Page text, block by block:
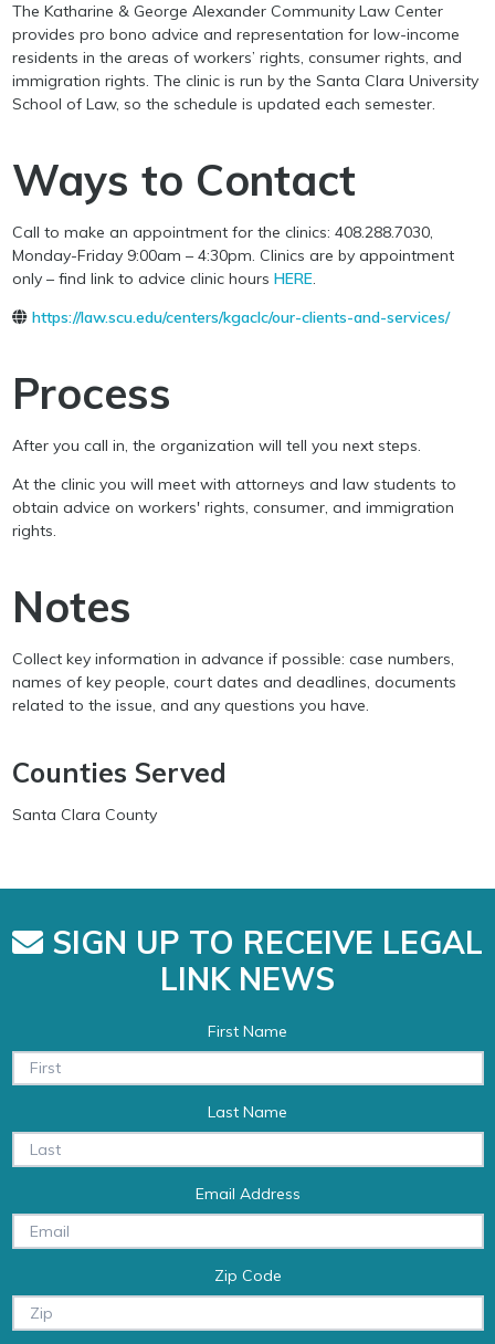
The Katharine & George Alexander Community Law Center
provides pro bono advice and representation for low-income
residents in the areas of workers’ rights, consumer rights, and
immigration rights. The clinic is run by the Santa Clara University
School of Law, so the schedule is updated each semester.
Ways to Contact
Call to make an appointment for the clinics: 408.288.7030,
Monday-Friday 9:00am – 4:30pm. Clinics are by appointment
only – find link to advice clinic hours HERE.
https://law.scu.edu/centers/kgaclc/our-clients-and-services/
Process
After you call in, the organization will tell you next steps.
At the clinic you will meet with attorneys and law students to
obtain advice on workers' rights, consumer, and immigration
rights.
Notes
Collect key information in advance if possible: case numbers,
names of key people, court dates and deadlines, documents
related to the issue, and any questions you have.
Counties Served
Santa Clara County
SIGN UP TO RECEIVE LEGAL
LINK NEWS
First Name
Last Name
Email Address
Zip Code